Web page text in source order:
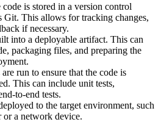
code is stored in a version control
Git. This allows for tracking changes,
if necessary.
into a deployable artifact. This can
packaging files, and preparing the
run to ensure that the code is
This can include unit tests,
to-end tests.
to the target environment, such
or a network device.